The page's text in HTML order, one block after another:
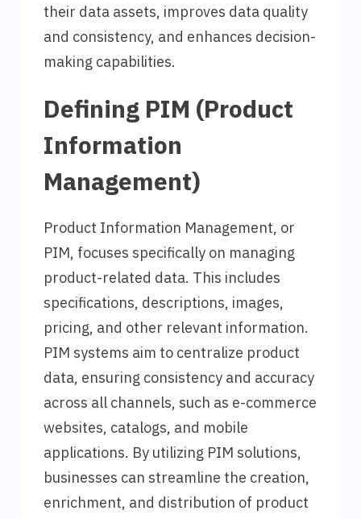
their data assets, improves data quality
and consistency, and enhances decision-
making capabilities.
Defining PIM (Product
Information
Management)
Product Information Management, or
PIM, focuses specifically on managing
product-related data. This includes
specifications, descriptions, images,
pricing, and other relevant information.
PIM systems aim to centralize product
data, ensuring consistency and accuracy
across all channels, such as e-commerce
websites, catalogs, and mobile
applications. By utilizing PIM solutions,
businesses can streamline the creation,
enrichment, and distribution of product